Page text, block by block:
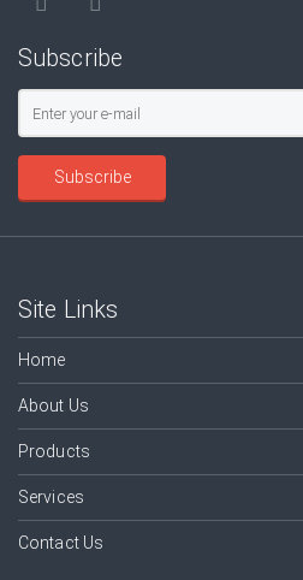
Subscribe
Subscribe
Site Links
Home
About Us
Products
Services
Contact Us